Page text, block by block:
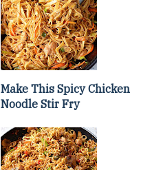
Make This Spicy Chicken
Noodle Stir Fry